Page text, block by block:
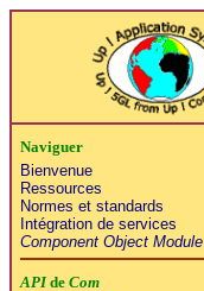
Naviguer
Bienvenue
Ressources
Normes et standards
Intégration de services
Component Object Module
APIde Com